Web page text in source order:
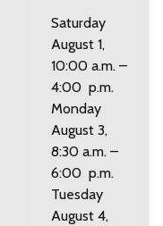
Saturday
August 1,
10:00 a.m. –
4:00 p.m.
Monday
August 3,
8:30 a.m. –
6:00 p.m.
Tuesday
August 4,